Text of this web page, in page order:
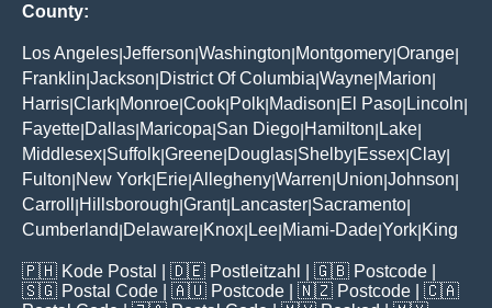
County:
Los Angeles Jefferson Washington Montgomery Orange
Franklin Jackson District Of Columbia Wayne Marion
Harris Clark Monroe Cook Polk Madison El Paso Lincoln
Fayette Dallas Maricopa San Diego Hamilton Lake
Middlesex Suffolk Greene Douglas Shelby Essex Clay
Fulton New York Erie Allegheny Warren Union Johnson
Carroll
Hillsborough Grant| Lancaster Sacramento
Cumberland Delaware Knox Lee Miami-Dade York King
🇵🇭 Kode Postal | 🇩🇪 Postleitzahl | 🇬🇧 Postcode
🇸🇬 Postal Code | 🇦🇺 Postcode | 🇳🇿 Postcode | 🇨🇦